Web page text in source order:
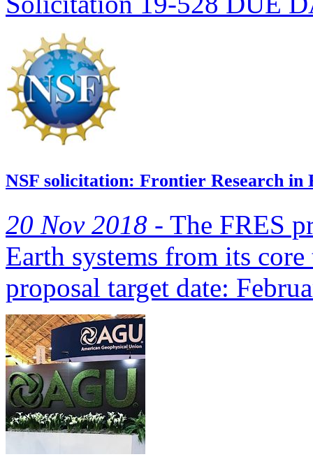
NSF solicitation: Frontier Research in
20 Nov 2018 - The FRES
Earth systems from its
proposal target date: